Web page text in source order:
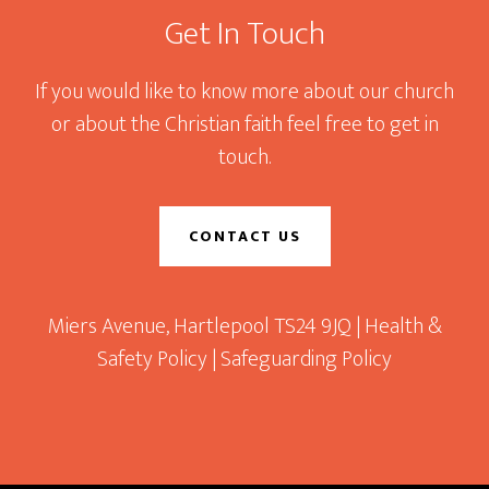
Get In Touch
If you would like to know more about our church
or about the Christian faith feel free to get in
touch.
CONTACT US
Miers Avenue, Hartlepool TS24 9JQ |Health &
Safety Policy|Safeguarding Policy